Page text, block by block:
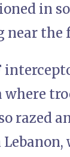
in
near the
where
razed